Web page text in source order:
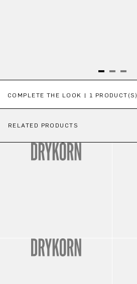
COMPLETE THE LOOK | 1 PRODUCT(S)
RELATED PRODUCTS